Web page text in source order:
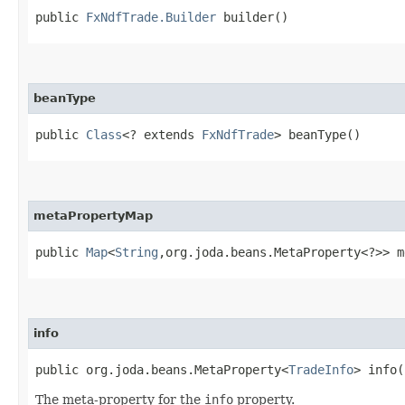
public FxNdfTrade.Builder builder()
beanType
public Class<? extends FxNdfTrade> beanType()
metaPropertyMap
public Map<String ,​org.joda.beans.MetaProperty<?>>
info
public org.joda.beans.MetaProperty<TradeInfo>
The meta-property for the info property.